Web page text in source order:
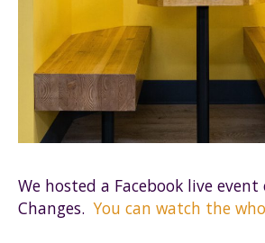
We hosted a Facebook live event
Changes.You can watch the